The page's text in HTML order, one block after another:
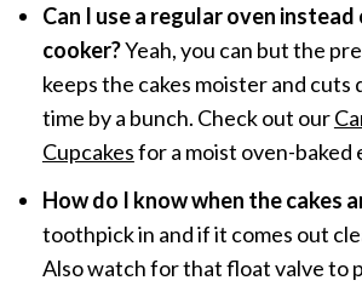
Can I use a regular oven
cooker?Yeah, you can but the
keeps the cakes moister and cuts
time by a bunch. Check out our
Cupcakesfor a moist oven-baked
How do I know when the cakes
toothpick in and if it comes out
Also watch for that float valve to